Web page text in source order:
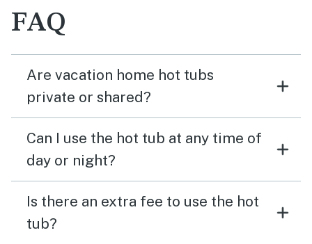
FAQ
Are vacation home hot tubs
private or shared?
Can I use the hot tub at any time of
day or night?
Is there an extra fee to use the hot
tub?